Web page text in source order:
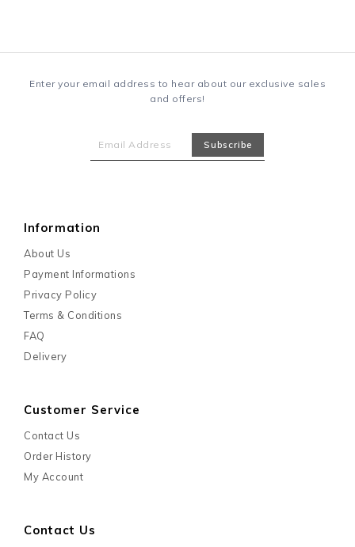
Enter your email address to hear about our exclusive sales
and offers!
Information
About Us
Payment Informations
Privacy Policy
Terms & Conditions
FAQ
Delivery
Customer Service
Contact Us
Order History
My Account
Contact Us